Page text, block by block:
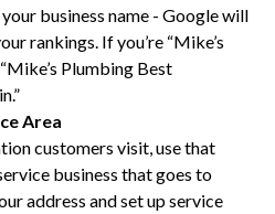
business name - Google will
rankings. If you’re “Mike’s
Plumbing Best
Area
customers visit, use that
business that goes to
address and set up service